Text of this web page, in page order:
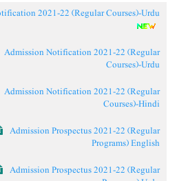
2021-22 (Regular Courses)-Urdu
Admission Notification 2021-22 (Regular
Courses)-Urdu
Admission Notification 2021-22 (Regular
Courses)-Hindi
Admission Prospectus 2021-22 (Regular
Programs) English
Admission Prospectus 2021-22 (Regular